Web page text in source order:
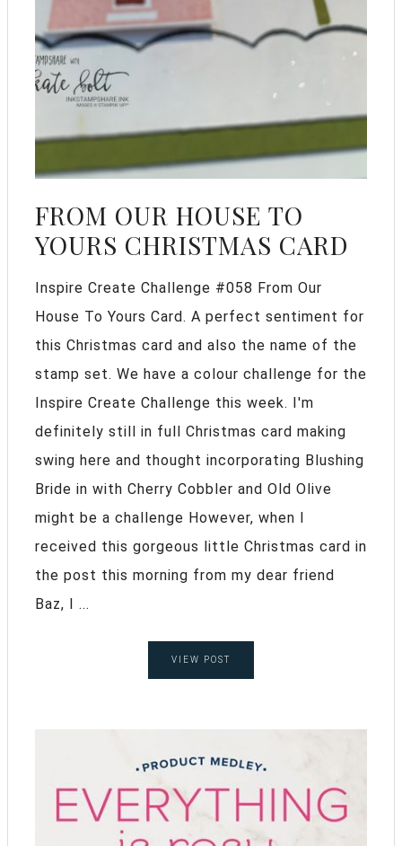
FROM OUR HOUSE TO
YOURS CHRISTMAS CARD
Inspire Create Challenge #058 From Our
House To Yours Card. A perfect sentiment for
this Christmas card and also the name of the
stamp set. We have a colour challenge for the
Inspire Create Challenge this week. I'm
definitely still in full Christmas card making
swing here and thought incorporating Blushing
Bride in with Cherry Cobbler and Old Olive
might be a challenge However, when I
received this gorgeous little Christmas card in
the post this morning from my dear friend
Baz, I ...
VIEW POST